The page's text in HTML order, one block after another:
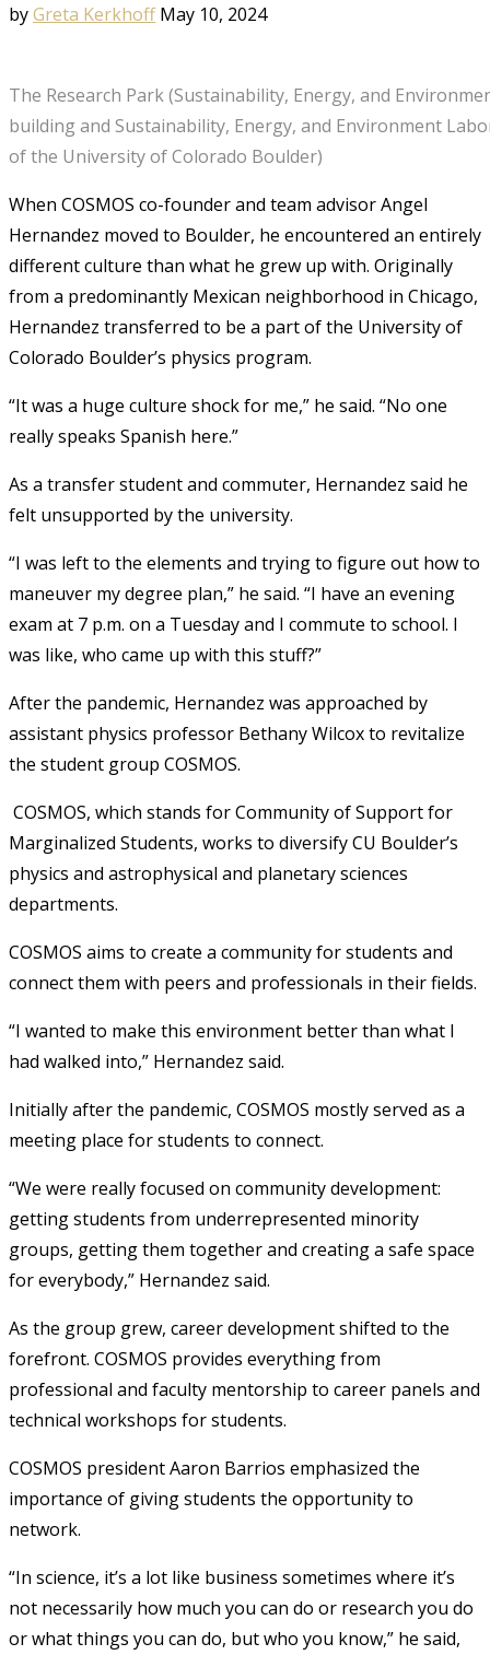
byGreta Kerkhoff May 10, 2024
The Research Park (Sustainability, Energy, and
building and Sustainability, Energy, and Environment
of the University of Colorado Boulder)
When COSMOS co-founder and team advisor Angel
Hernandez moved to Boulder, he encountered an entirely
different culture than what he grew up with. Originally
from a predominantly Mexican neighborhood in Chicago,
Hernandez transferred to be a part of the University of
Colorado Boulder’s physics program.
“It was a huge culture shock for me,” he said. “No one
really speaks Spanish here.”
As a transfer student and commuter, Hernandez said he
felt unsupported by the university.
“I was left to the elements and trying to figure out how to
maneuver my degree plan,” he said. “I have an evening
exam at 7 p.m. on a Tuesday and I commute to school. I
was like, who came up with this stuff?”
After the pandemic, Hernandez was approached by
assistant physics professor Bethany Wilcox to revitalize
the student group COSMOS.
COSMOS, which stands for Community of Support for
Marginalized Students, works to diversify CU Boulder’s
physics and astrophysical and planetary sciences
departments.
COSMOS aims to create a community for students and
connect them with peers and professionals in their fields.
“I wanted to make this environment better than what I
had walked into,” Hernandez said.
Initially after the pandemic, COSMOS mostly served as a
meeting place for students to connect.
“We were really focused on community development:
getting students from underrepresented minority
groups, getting them together and creating a safe space
for everybody,” Hernandez said.
As the group grew, career development shifted to the
forefront. COSMOS provides everything from
professional and faculty mentorship to career panels and
technical workshops for students.
COSMOS president Aaron Barrios emphasized the
importance of giving students the opportunity to
network.
“In science, it’s a lot like business sometimes where it’s
not necessarily how much you can do or research you do
or what things you can do, but who you know,” he said,